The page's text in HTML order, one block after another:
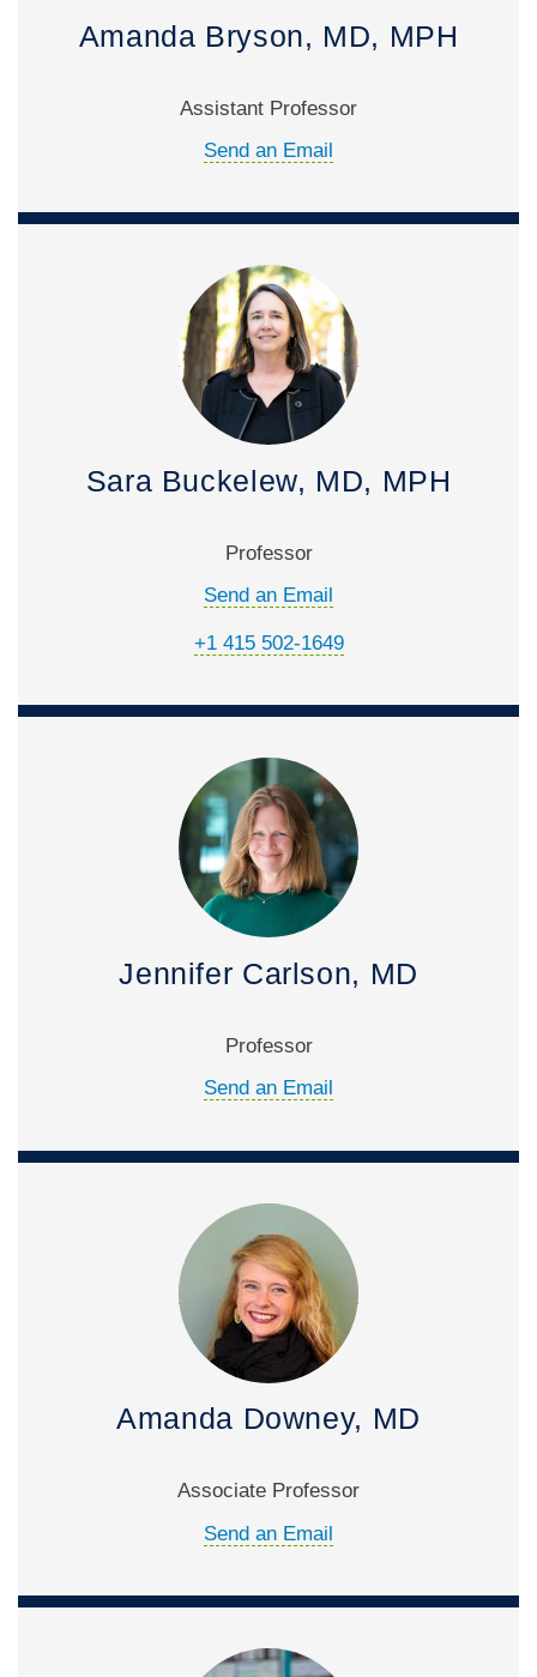
Amanda Bryson, MD, MPH
Assistant Professor
Send an Email
Sara Buckelew, MD, MPH
Professor
Send an Email
+1 415 502-1649
Jennifer Carlson, MD
Professor
Send an Email
Amanda Downey, MD
Associate Professor
Send an Email